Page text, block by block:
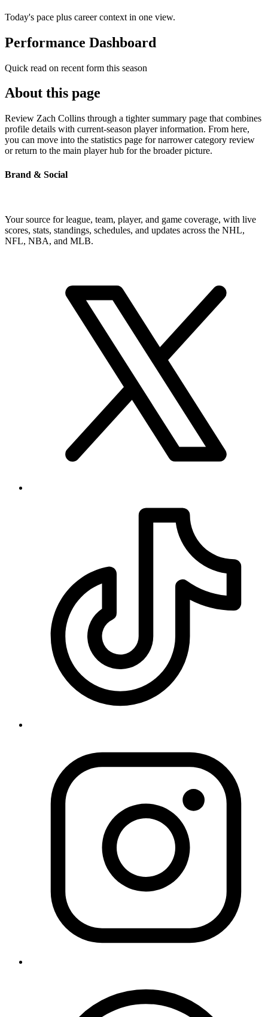
Today's pace plus career context in one view.
Performance Dashboard
Quick read on recent form this season
About this page
Review Zach Collins through a tighter summary page that combines
profile details with current-season player information. From here,
you can move into the statistics page for narrower category review
or return to the main player hub for the broader picture.
Brand & Social
Your source for league, team, player, and game coverage, with live
scores, stats, standings, schedules, and updates across the NHL,
NFL, NBA, and MLB.